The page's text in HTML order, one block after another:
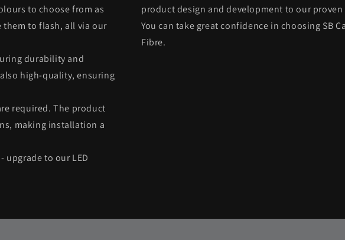
to choose from as
them to flash, all via our
durability and
high-quality, ensuring
required. The product
making installation a
upgrade to our LED
product design and development to our
You can take great confidence in choosing SB
Fibre.